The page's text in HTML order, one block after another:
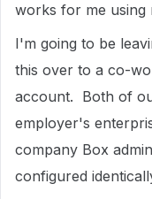
works for me using
I'm going to be
this over to a co-
account. Both of
employer's
company Box
configured